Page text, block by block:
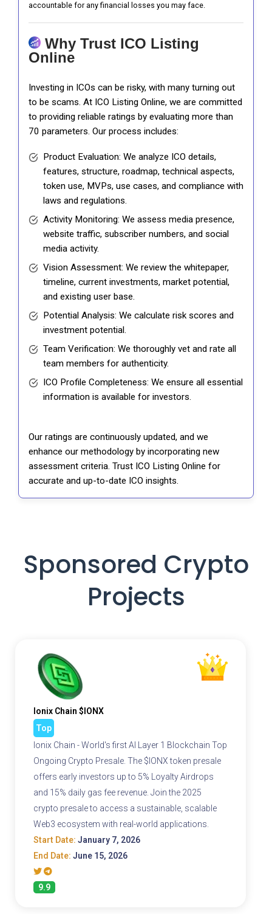
accountable for any financial losses you may face.
Why Trust ICO Listing
Online
Investing in ICOs can be risky, with many turning out
to be scams. At ICO Listing Online, we are committed
to providing reliable ratings by evaluating more than
70 parameters. Our process includes:
Product Evaluation: We analyze ICO details,
features, structure, roadmap, technical aspects,
token use, MVPs, use cases, and compliance with
laws and regulations.
Activity Monitoring: We assess media presence,
website traffic, subscriber numbers, and social
media activity.
Vision Assessment: We review the whitepaper,
timeline, current investments, market potential,
and existing user base.
Potential Analysis: We calculate risk scores and
investment potential.
Team Verification: We thoroughly vet and rate all
team members for authenticity.
ICO Profile Completeness: We ensure all essential
information is available for investors.
Our ratings are continuously updated, and we
enhance our methodology by incorporating new
assessment criteria. Trust ICO Listing Online for
accurate and up-to-date ICO insights.
Sponsored Crypto
Projects
Ionix Chain $IONX
Top
Ionix Chain - World's first AI Layer 1 Blockchain Top
Ongoing Crypto Presale. The $IONX token presale
offers early investors up to 5% Loyalty Airdrops
and 15% daily gas fee revenue. Join the 2025
crypto presale to access a sustainable, scalable
Web3 ecosystem with real-world applications.
Start Date: January 7, 2026
End Date: June 15, 2026
9.9